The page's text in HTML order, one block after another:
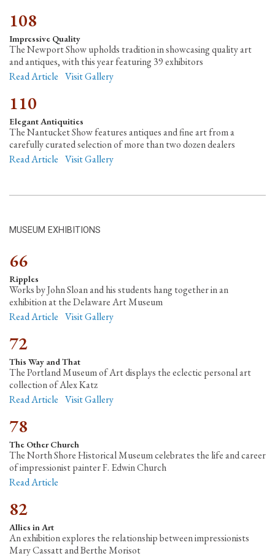
108
Impressive Quality
The Newport Show upholds tradition in showcasing quality art
and antiques, with this year featuring 39 exhibitors
Read Article Visit Gallery
110
Elegant Antiquities
The Nantucket Show features antiques and fine art from a
carefully curated selection of more than two dozen dealers
Read Article Visit Gallery
MUSEUM EXHIBITIONS
66
Ripples
Works by John Sloan and his students hang together in an
exhibition at the Delaware Art Museum
Read Article Visit Gallery
72
This Way and That
The Portland Museum of Art displays the eclectic personal art
collection of Alex Katz
Read Article Visit Gallery
78
The Other Church
The North Shore Historical Museum celebrates the life and career
of impressionist painter F. Edwin Church
Read Article
82
Allies in Art
An exhibition explores the relationship between impressionists
Mary Cassatt and Berthe Morisot